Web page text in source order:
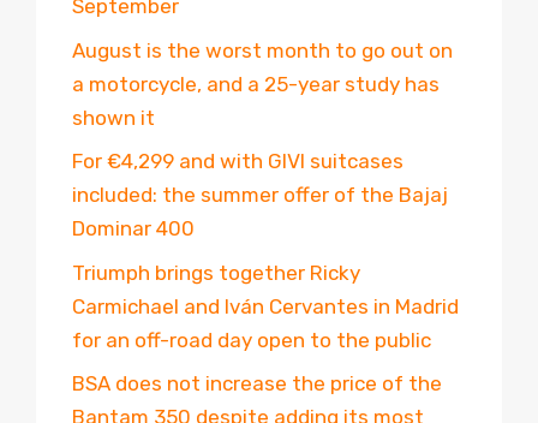
September
August is the worst month to go out on
a motorcycle, and a 25-year study has
shown it
For €4,299 and with GIVI suitcases
included: the summer offer of the Bajaj
Dominar 400
Triumph brings together Ricky
Carmichael and Iván Cervantes in Madrid
for an off-road day open to the public
BSA does not increase the price of the
Bantam 350 despite adding its most